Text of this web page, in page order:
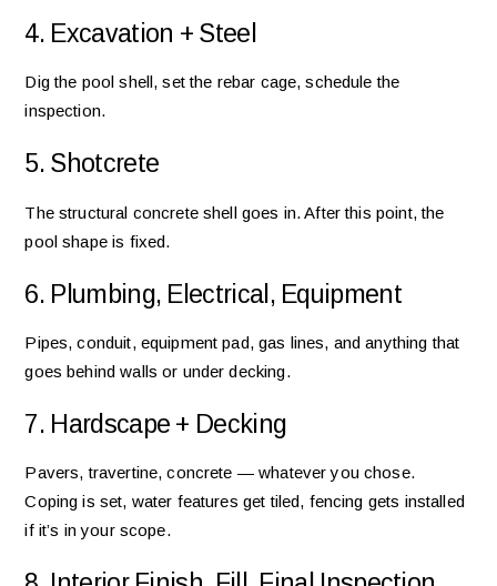
4. Excavation + Steel
Dig the pool shell, set the rebar cage, schedule the
inspection.
5. Shotcrete
The structural concrete shell goes in. After this point, the
pool shape is fixed.
6. Plumbing, Electrical, Equipment
Pipes, conduit, equipment pad, gas lines, and anything that
goes behind walls or under decking.
7. Hardscape + Decking
Pavers, travertine, concrete — whatever you chose.
Coping is set, water features get tiled, fencing gets installed
if it’s in your scope.